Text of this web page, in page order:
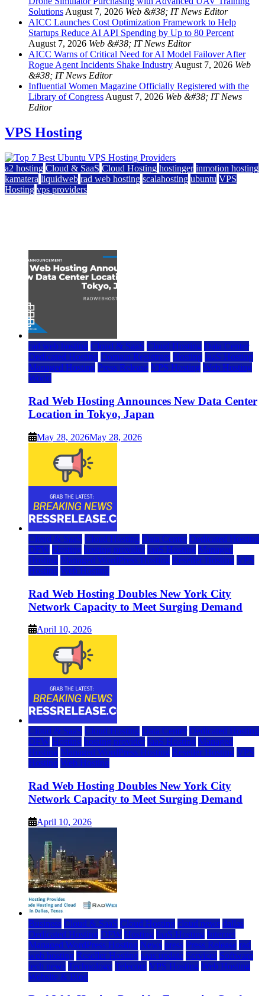
Solutions August 7, 2026 Web &#38; IT News Editor
AICC Launches Cost Optimization Framework to Help
Startups Reduce AI API Spending by Up to 80 Percent
August 7, 2026 Web &#38; IT News Editor
AICC Warns of Critical Need for AI Model Failover After
Rogue Agent Incidents Shake Industry August 7, 2026 Web
&#38; IT News Editor
Influential Women Magazine Officially Registered with the
Library of Congress August 7, 2026 Web &#38; IT News
Editor
VPS Hosting
a2 hosting Cloud & SaaS Cloud Hosting hostinger inmotion hosting
kamatera liquidweb rad web hosting scalahosting ubuntu VPS
Hosting vps providers
rad web hosting Cloud & SaaS Cloud Hosting Data Center
Dedicated Hosting Domain Registrars Hosting IaaS Hosting
Managed Hosting Press Release VPS Hosting Web Hosting
World
Rad Web Hosting Announces New Data Center
Location in Tokyo, Japan
May 28, 2026May 28, 2026
Cloud & SaaS Cloud Hosting Data Center Dedicated Hosting
DFW Hosting hosting provider IaaS Hosting Managed
Hosting Managed WordPress Hosting Reseller Hosting VPS
Hosting Web Hosting
Rad Web Hosting Doubles New York City
Network Capacity to Meet Surging Demand
April 10, 2026
Cloud & SaaS Cloud Hosting Data Center Dedicated Hosting
DFW Hosting hosting provider IaaS Hosting Managed
Hosting Managed WordPress Hosting Reseller Hosting VPS
Hosting Web Hosting
Rad Web Hosting Doubles New York City
Network Capacity to Meet Surging Demand
April 10, 2026
Business Cloud & SaaS Cloud Hosting cloud news dallas
Dedicated Hosting DFW Hosting IaaS Hosting Internet
Managed WordPress Hosting News press Press Release rad
web hosting Reseller Hosting saas update Services Software
tech news Technology Telecom VPS Hosting Web Hosting
Website & Blog